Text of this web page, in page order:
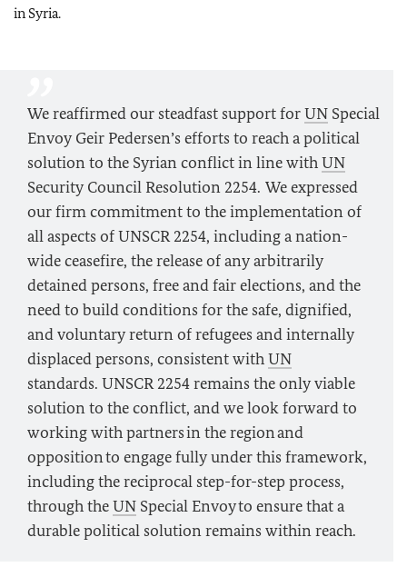
in Syria.
We reaffirmed our steadfast support forUN Special
Envoy Geir Pedersen’s efforts to reach a political
solution to the Syrian conflict in line withUN
Security Council Resolution 2254. We expressed
our firm commitment to the implementation of
all aspects of UNSCR 2254, including a nation-
wide ceasefire, the release of any arbitrarily
detained persons, free and fair elections, and the
need to build conditions for the safe, dignified,
and voluntary return of refugees and internally
displaced persons, consistent withUN
standards. UNSCR 2254 remains the only viable
solution to the conflict, and we look forward to
working with partners in the region and
opposition to engage fully under this framework,
including the reciprocal step-for-step process,
through theUN Special Envoy to ensure that a
durable political solution remains within reach.